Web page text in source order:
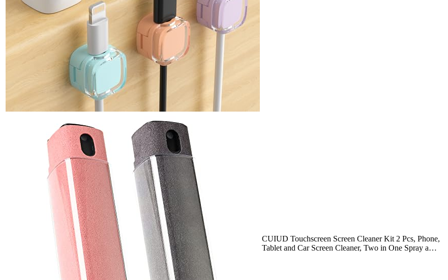
CUIUD Touchscreen Screen Cleaner Kit 2 Pcs, Phone,
Tablet and Car Screen Cleaner, Two in One Spray a…